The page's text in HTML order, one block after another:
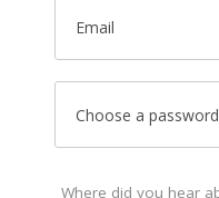
Email
Choose a password